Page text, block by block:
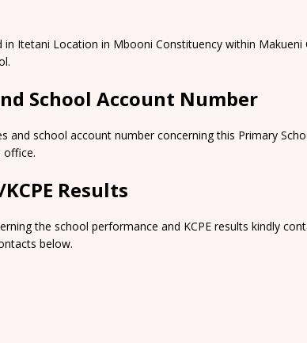
in Itetani Location in Mbooni Constituency within Makueni
School Account Number
and school account number concerning this Primary
office.
Results
the school performance and KCPE results kindly
below.